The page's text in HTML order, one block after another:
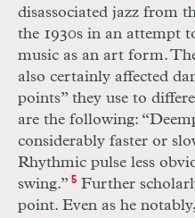
disassociated jazz from
the 1930s in an attempt
music as an art form.
also certainly affected
points” they use to
are the following:
considerably faster or
Rhythmic pulse less
swing.” 5Further
point. Even as he